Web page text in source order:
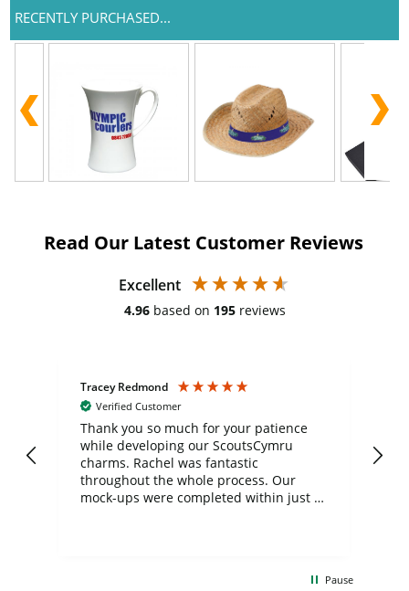
RECENTLY PURCHASED...
Read Our Latest Customer Reviews
Excellent
4.96 based on 195 reviews
Tracey Redmond
Verified Customer
Thank you so much for your patience
while developing our ScoutsCymru
charms. Rachel was fantastic
throughout the whole process. Our
mock-ups were completed within just a
Pause